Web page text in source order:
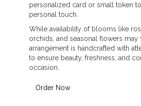
personalized card or small token
personal touch.
While availability of blooms like
orchids, and seasonal flowers may
arrangement is handcrafted with
to ensure beauty, freshness, and
occasion.
Order Now